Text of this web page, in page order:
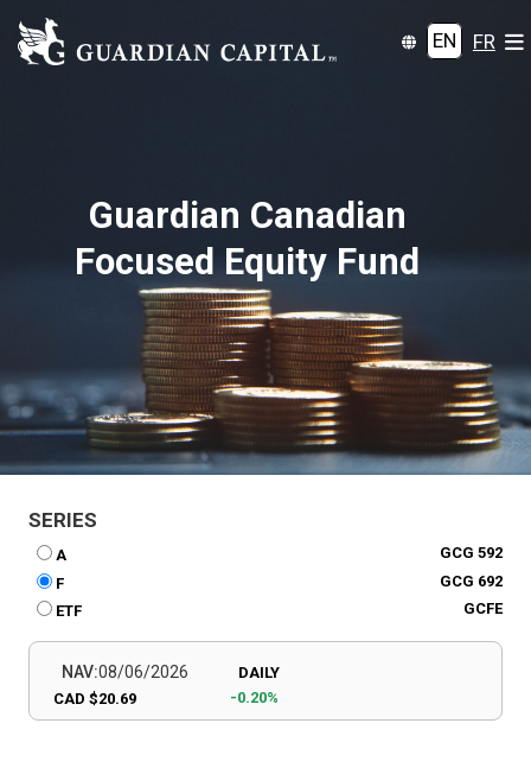
EN FR
Guardian Canadian
Focused Equity Fund
SERIES
A
GCG 592
F
GCG 692
ETF
GCFE
NAV:08/06/2026
CAD $20.69
DAILY
-0.20%